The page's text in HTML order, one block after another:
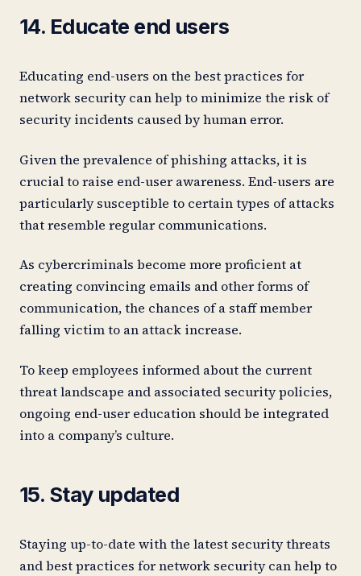
14. Educate end users
Educating end-users on the best practices for
network security can help to minimize the risk of
security incidents caused by human error.
Given the prevalence of phishing attacks, it is
crucial to raise end-user awareness. End-users are
particularly susceptible to certain types of attacks
that resemble regular communications.
As cybercriminals become more proficient at
creating convincing emails and other forms of
communication, the chances of a staff member
falling victim to an attack increase.
To keep employees informed about the current
threat landscape and associated security policies,
ongoing end-user education should be integrated
into a company’s culture.
15. Stay updated
Staying up-to-date with the latest security threats
and best practices for network security can help to